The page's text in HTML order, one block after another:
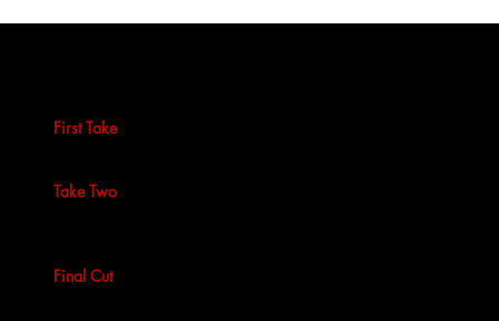
First Take
Take Twois intermediate training focused on presence,
Final Cutis our professional programme for actors